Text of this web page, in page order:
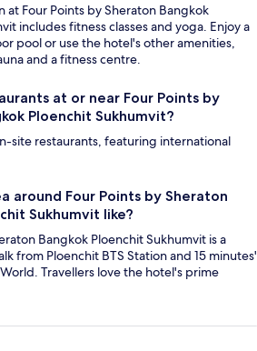
at Four Points by Sheraton Bangkok
includes fitness classes and yoga. Enjoy a
pool or use the hotel's other amenities,
and a fitness centre.
at or near Four Points by
Ploenchit Sukhumvit?
site restaurants, featuring international
around Four Points by Sheraton
Sukhumvit like?
Bangkok Ploenchit Sukhumvit is a
from Ploenchit BTS Station and 15 minutes'
Travellers love the hotel's prime